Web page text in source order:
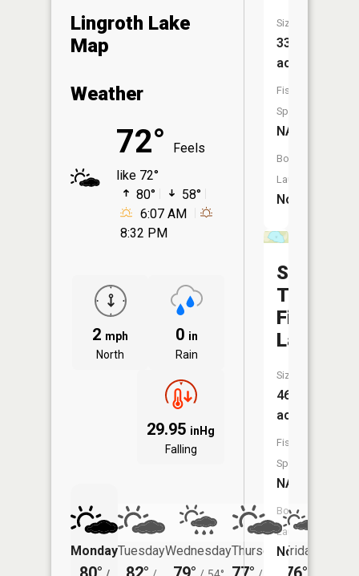
Lingroth Lake
Map
Weather
72°
Feels
like 72°
80°
58°
6:07 AM
8:32 PM
2 mph
North
0 in
Rain
29.95 inHg
Falling
MondayTuesdayWednesdayThursdayFriday
Size:
33
acres
Fish
Species:
NA
Boat
Launch:
No
Section
Twenty-
Five
Lake
Size:
46
acres
Fish
Species:
NA
Boat
Launch:
No